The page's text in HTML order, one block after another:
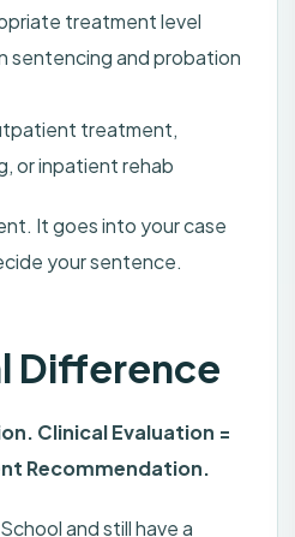
treatment level
sentencing and probation
treatment,
or inpatient rehab
It goes into your case
your sentence.
Difference
Clinical Evaluation =
Recommendation.
and still have a